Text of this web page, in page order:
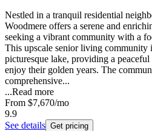
Nestled in a tranquil residential
Woodmere offers a serene and
seeking a vibrant community with a
This upscale senior living community
picturesque lake, providing a
enjoy their golden years. The
comprehensive...
...Read more
From $7,670/mo
9.9
See details Get pricing